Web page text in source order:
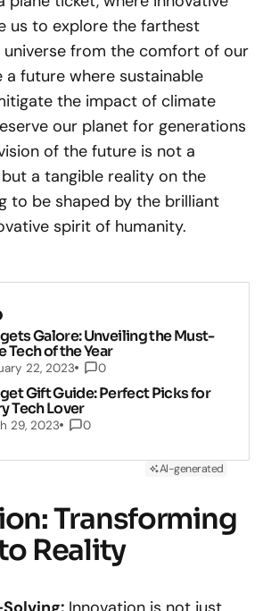
us to explore the farthest
universe from the comfort of our
a future where sustainable
the impact of climate
our planet for generations
of the future is not a
a tangible reality on the
to be shaped by the brilliant
spirit of humanity.
Galore: Unveiling the Must-
Tech of the Year
22, 2023 0
Gift Guide: Perfect Picks for
Tech Lover
29, 2023 0
AI-generated
Transforming
Reality